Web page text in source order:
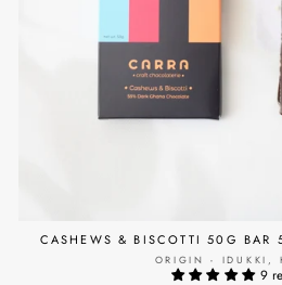
CASHEWS & BISCOTTI 50G BAR
ORIGIN - IDUKKI,
9